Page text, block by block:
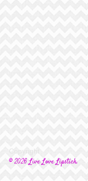
Copyright
© 2026 Live Love Lipstick.